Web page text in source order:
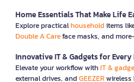
Home Essentials That Make Life
Explore practicalhouseholditems
Double A Careface masks, and
Innovative IT & Gadgets for
Elevate your workflow withIT &
external drives, andGEEZER